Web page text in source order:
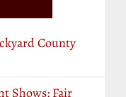
County
Shows: Fair